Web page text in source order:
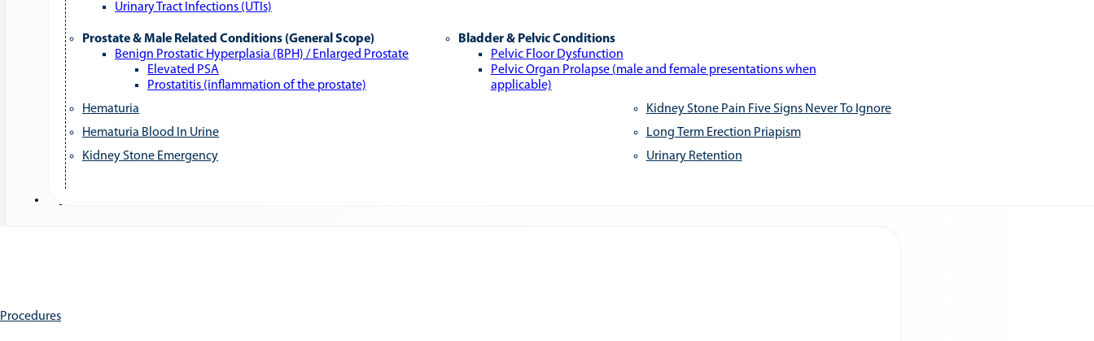
Urinary Tract Infections (UTIs)
Prostate & Male Related Conditions (General Scope)
Benign Prostatic Hyperplasia (BPH) / Enlarged Prostate
Elevated PSA
Prostatitis (inflammation of the prostate)
Bladder & Pelvic Conditions
Pelvic Floor Dysfunction
Pelvic Organ Prolapse (male and female presentations when
applicable)
Hematuria
Hematuria Blood In Urine
Kidney Stone Emergency
Kidney Stone Pain Five Signs Never To Ignore
Long Term Erection Priapism
Urinary Retention